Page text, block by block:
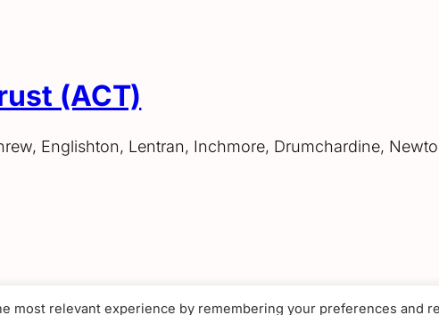
(ACT)
Englishton, Lentran, Inchmore, Drumchardine,
most relevant experience by remembering your preferences and